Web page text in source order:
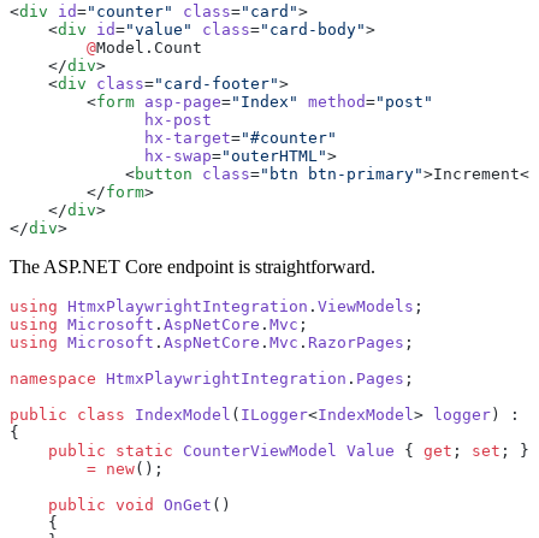
<div id="counter" class="card">
    <
div id="value" class="card-body">
        @
Model.Count
    </
div>
    <
div class="card-footer">
        <
form asp-page="Index" method="post"
              hx-post
              hx-target
="#counter"
              hx-swap
="outerHTML">
            <
button class="btn btn-primary">Increment</
        </
form>
    </
div>
</div>
The ASP.NET Core endpoint is straightforward.
using HtmxPlaywrightIntegration . ViewModels ;
using Microsoft . AspNetCore . Mvc ;
using Microsoft . AspNetCore . Mvc . RazorPages ;
namespace HtmxPlaywrightIntegration . Pages ;
public class IndexModel ( ILogger<IndexModel > logger) :
{
    public
static CounterViewModel Value { get ; set ; }
        =
new();
    public
void OnGet ()
    {